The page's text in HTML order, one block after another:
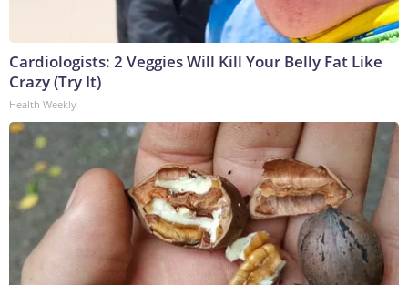
Cardiologists: 2 Veggies Will Kill Your Belly Fat Like
Crazy (Try It)
Health Weekly